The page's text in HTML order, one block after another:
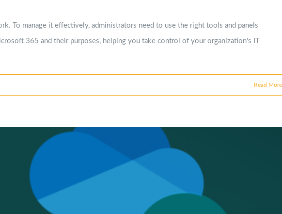
To manage it effectively, administrators need to use the right tools and panels
365 and their purposes, helping you take control of your organization's IT
Read More